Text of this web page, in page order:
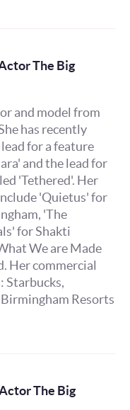
The Big
and model from
has recently
for a feature
and the lead for
'Tethered'. Her
'Quietus' for
'The
for Shakti
We are Made
Her commercial
Starbucks,
Resorts
The Big